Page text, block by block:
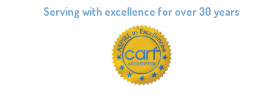
Serving with excellence for over 30 years